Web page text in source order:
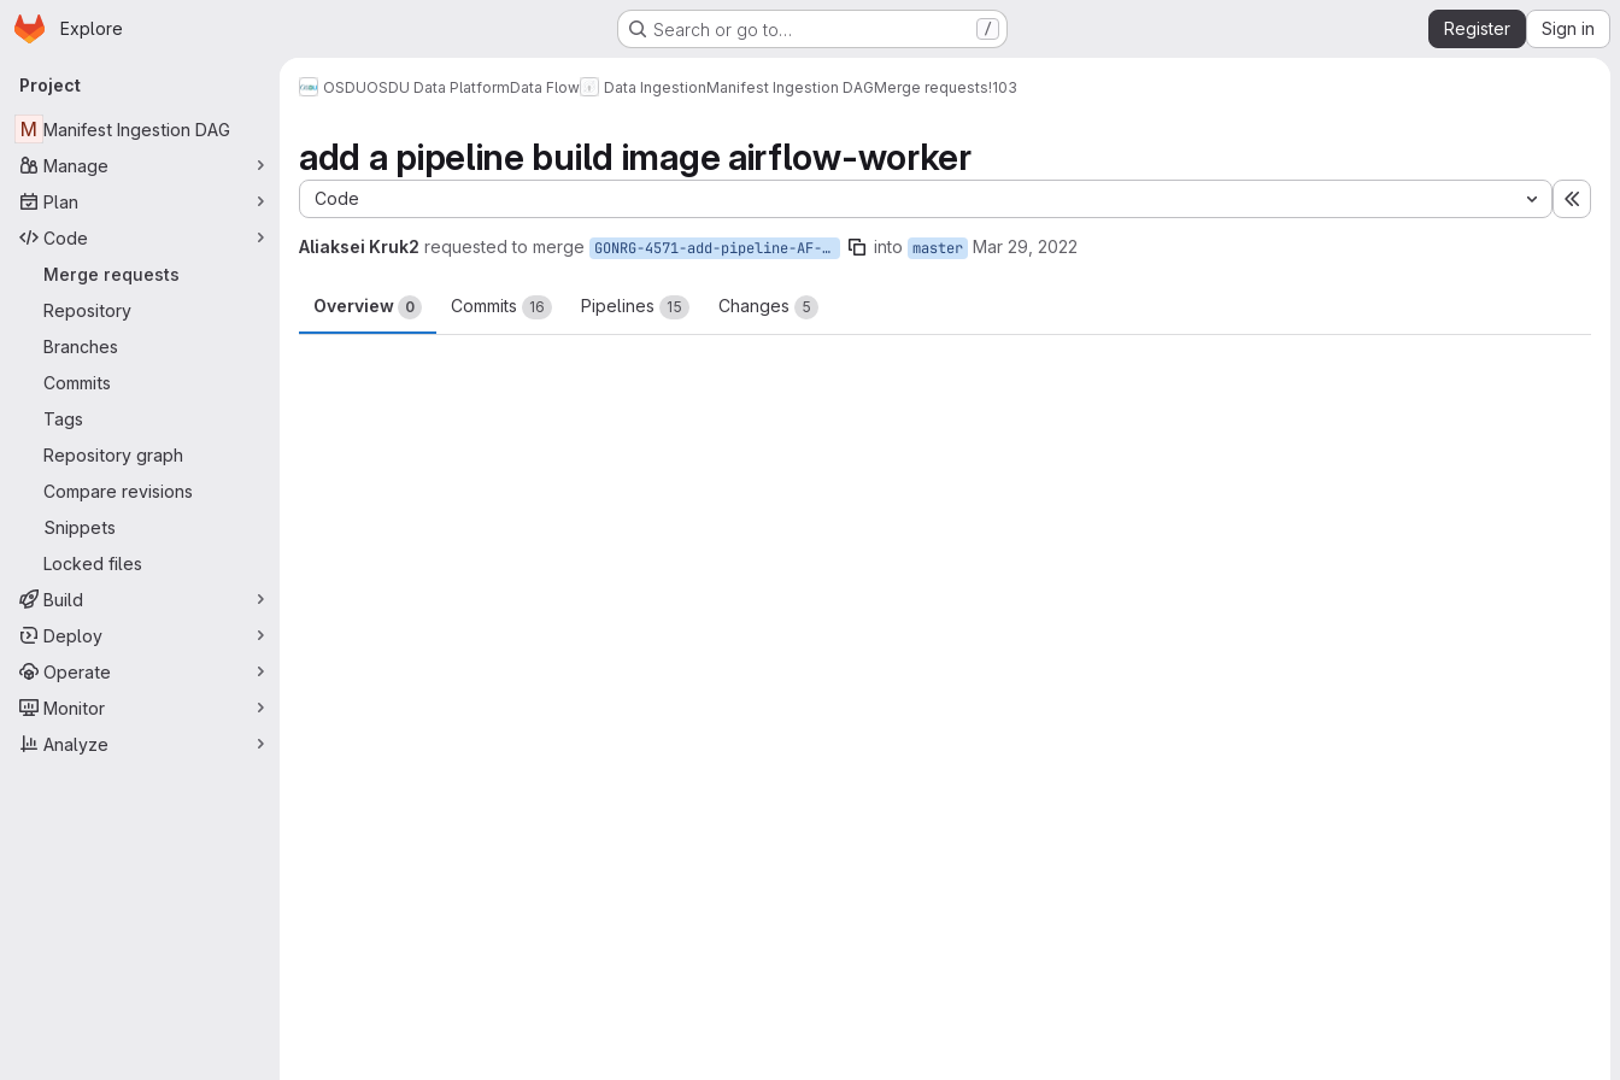
Skip to main content
Homepage
Explore Search or go to… / Register Sign in
Primary navigation
Project
M Manifest Ingestion DAG
Manage
Plan
Code
Merge requests
Repository
Branches
Commits
Tags
Repository graph
Compare revisions
Snippets
Locked files
Build
Deploy
Operate
Monitor
Analyze
OSDUOSDU Data PlatformData Flow Data IngestionManifest Ingestion DAGMerge requests!103
add a pipeline build image airflow-worker
Code
Aliaksei Kruk2 requested to merge GONRG-4571-add-pipeline-AF-worker into master Mar 29, 2022
Overview 0 Commits 16 Pipelines 15 Changes 5